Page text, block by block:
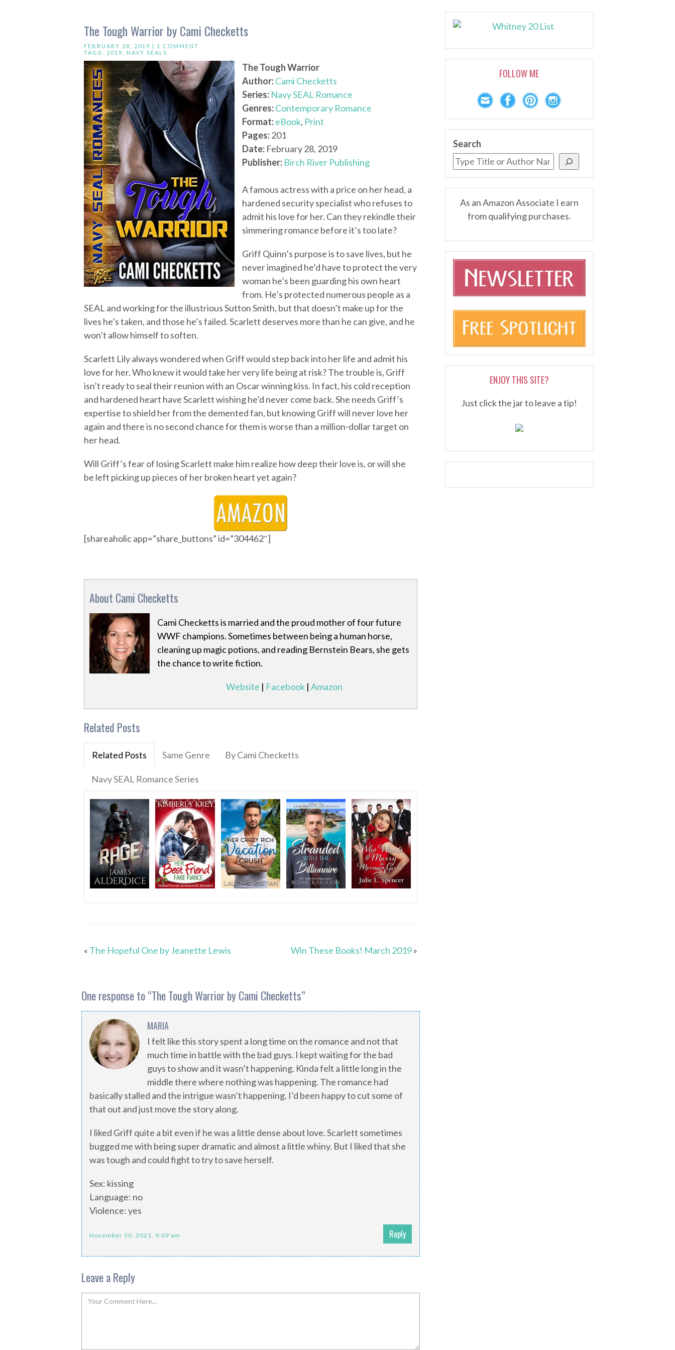
The Tough Warrior by Cami Checketts
FEBRUARY 28, 2019 | 1 COMMENT
TAGS: 2019 NAVY SEALS
The Tough Warrior
Author:Cami Checketts
Series: Navy SEAL Romance
Genres:Contemporary Romance
Format:eBook, Print
Pages:201
Date: February 28, 2019
Publisher: Birch River Publishing
A famous actress with a price on her head, a
hardened security specialist who refuses to
admit his love for her. Can they rekindle their
simmering romance before it’s too late?
Griff Quinn’s purpose is to save lives, but he
never imagined he’d have to protect the very
woman he’s been guarding his own heart
from. He’s protected numerous people as a
SEAL and working for the illustrious Sutton Smith, but that doesn’t make up for the
lives he’s taken, and those he’s failed. Scarlett deserves more than he can give, and he
won’t allow himself to soften.
Scarlett Lily always wondered when Griff would step back into her life and admit his
love for her. Who knew it would take her very life being at risk? The trouble is, Griff
isn’t ready to seal their reunion with an Oscar winning kiss. In fact, his cold reception
and hardened heart have Scarlett wishing he’d never come back. She needs Griff’s
expertise to shield her from the demented fan, but knowing Griff will never love her
again and there is no second chance for them is worse than a million-dollar target on
her head.
Will Griff’s fear of losing Scarlett make him realize how deep their love is, or will she
be left picking up pieces of her broken heart yet again?
[shareaholic app=”share_buttons” id=”304462″]
About Cami Checketts
Cami Checketts is married and the proud mother of four future
WWF champions. Sometimes between being a human horse,
cleaning up magic potions, and reading Bernstein Bears, she gets
the chance to write fiction.
Website | Facebook |Amazon
Related Posts
Related Posts Same Genre By Cami Checketts
Navy SEAL Romance Series
« The Hopeful One by Jeanette Lewis Win These Books! March 2019»
One response to “The Tough Warrior by Cami Checketts”
MARIA
I felt like this story spent a long time on the romance and not that
much time in battle with the bad guys. I kept waiting for the bad
guys to show and it wasn’t happening. Kinda felt a little long in the
middle there where nothing was happening. The romance had
basically stalled and the intrigue wasn’t happening. I’d been happy to cut some of
that out and just move the story along.
I liked Griff quite a bit even if he was a little dense about love. Scarlett sometimes
bugged me with being super dramatic and almost a little whiny. But I liked that she
was tough and could fight to try to save herself.
Sex: kissing
Language: no
Violence: yes
November 30, 2021, 9:09 am Reply
Leave a Reply
FOLLOW ME
Search
As an Amazon Associate I earn
from qualifying purchases.
ENJOY THIS SITE?
Just click the jar to leave a tip!